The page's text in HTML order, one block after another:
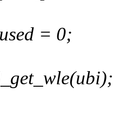
= 0;